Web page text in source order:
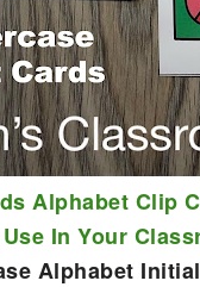
Alphabet Clip
In Your
Alphabet